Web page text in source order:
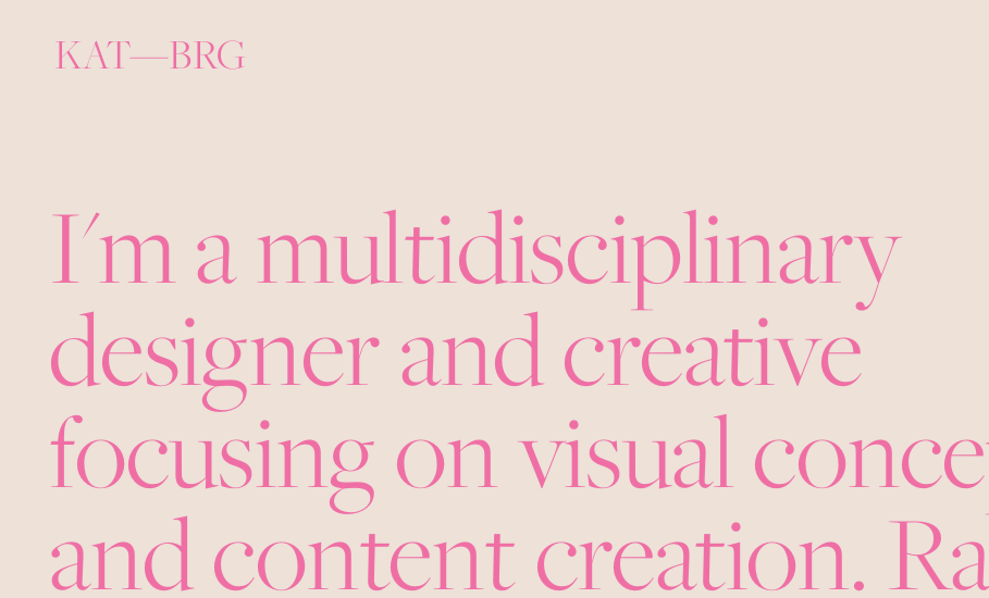
KAT—BRG
I'm a multidisciplinary
designer and creative
focusing on visual
and content creation.